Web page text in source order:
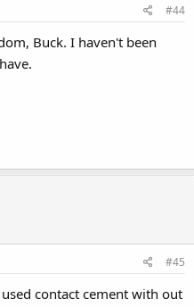
#44
Buck. I haven't been
#45
contact cement with out